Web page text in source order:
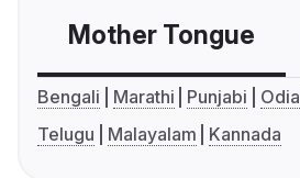
Mother Tongue
Bengali Marathi Punjabi Odia
Telugu
Malayalam Kannada